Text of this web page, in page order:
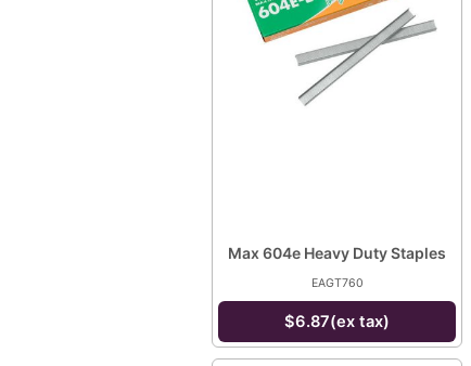
Max 604e Heavy Duty Staples
EAGT760
$6.87(ex tax)